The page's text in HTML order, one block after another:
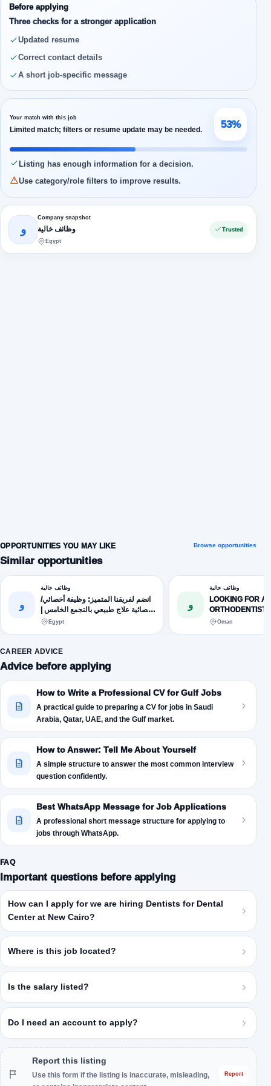
Before applying
Three checks for a stronger application
Updated resume
Correct contact details
A short job-specific message
Your match with this job
Limited match; filters or resume update may be needed. 53%
Listing has enough information for a decision.
Use category/role filters to improve results.
و
Company snapshot
وظائف خالية
Egypt
Trusted
OPPORTUNITIES YOU MAY LIKE
Similar opportunities
Browse opportunities
و
وظائف خالية
انضم لفريقنا المتميز: وظيفة أخصائي/
أخصائية علاج طبيعي بالتجمع الخامس |
القاهرة الجديدة
Egypt
و
وظائف خالية
LOOKING FOR
ORTHODENTIST.
Oman
CAREER ADVICE
Advice before applying
How to Write a Professional CV for Gulf Jobs
A practical guide to preparing a CV for jobs in Saudi
Arabia, Qatar, UAE, and the Gulf market.
How to Answer: Tell Me About Yourself
A simple structure to answer the most common interview
question confidently.
Best WhatsApp Message for Job Applications
A professional short message structure for applying to
jobs through WhatsApp.
FAQ
Important questions before applying
How can I apply for we are hiring Dentists for Dental
Center at New Cairo?
Where is this job located?
Is the salary listed?
Do I need an account to apply?
Report this listing
Use this form if the listing is inaccurate, misleading,
Report